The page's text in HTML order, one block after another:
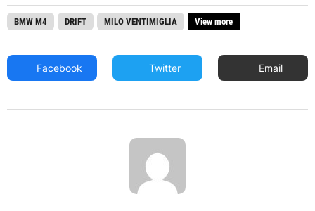
BMW M4 DRIFT MILO VENTIMIGLIA View more
Facebook Twitter Email